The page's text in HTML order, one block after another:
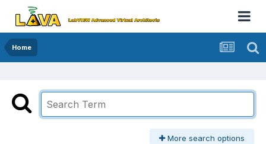
Home
More search options